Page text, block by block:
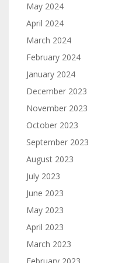
May 2024
April 2024
March 2024
February 2024
January 2024
December 2023
November 2023
October 2023
September 2023
August 2023
July 2023
June 2023
May 2023
April 2023
March 2023